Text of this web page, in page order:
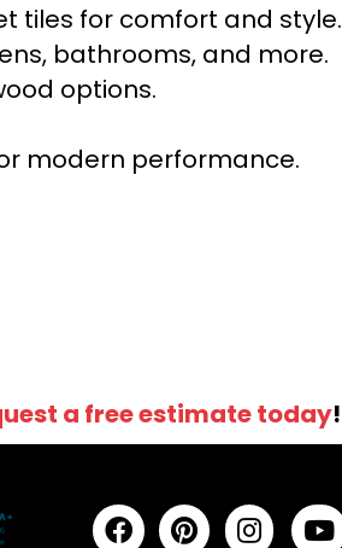
tiles for comfort and style.
bathrooms, and more.
options.
modern performance.
a free estimate today!